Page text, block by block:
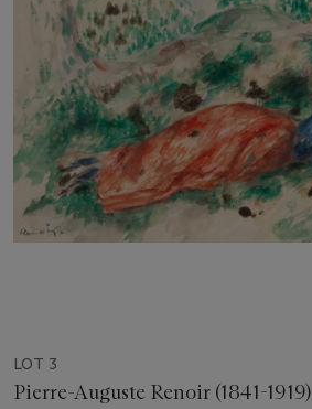
LOT 3
Pierre-Auguste Renoir (1841-1919)